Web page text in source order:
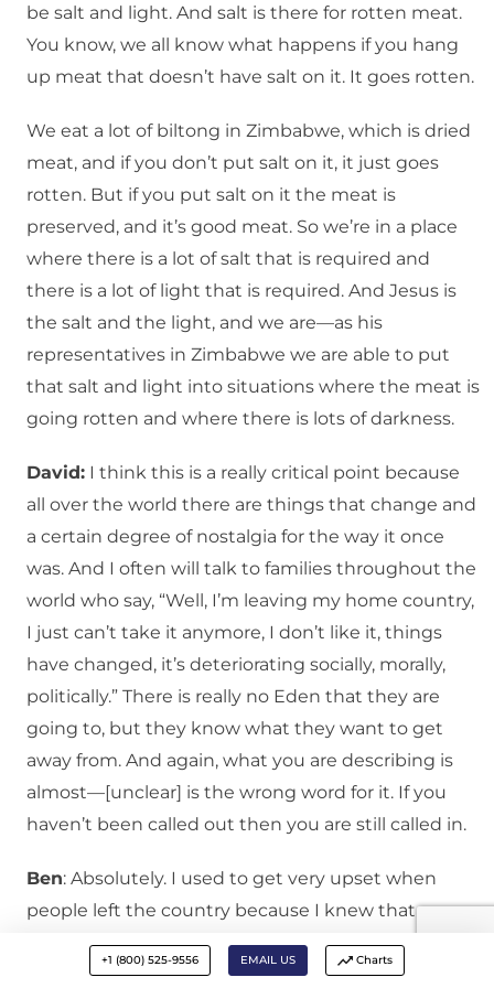
be salt and light. And salt is there for rotten meat.
You know, we all know what happens if you hang
up meat that doesn’t have salt on it. It goes rotten.
We eat a lot of biltong in Zimbabwe, which is dried
meat, and if you don’t put salt on it, it just goes
rotten. But if you put salt on it the meat is
preserved, and it’s good meat. So we’re in a place
where there is a lot of salt that is required and
there is a lot of light that is required. And Jesus is
the salt and the light, and we are—as his
representatives in Zimbabwe we are able to put
that salt and light into situations where the meat is
going rotten and where there is lots of darkness.
David: I think this is a really critical point because
all over the world there are things that change and
a certain degree of nostalgia for the way it once
was. And I often will talk to families throughout the
world who say, “Well, I’m leaving my home country,
I just can’t take it anymore, I don’t like it, things
have changed, it’s deteriorating socially, morally,
politically.” There is really no Eden that they are
going to, but they know what they want to get
away from. And again, what you are describing is
almost—[unclear] is the wrong word for it. If you
haven’t been called out then you are still called in.
Ben: Absolutely. I used to get very upset when
people left the country because I knew that we
were called to be the salt and the light, and the
more people that were the salt and the light then
+1 (800) 525-9556 EMAIL US Charts